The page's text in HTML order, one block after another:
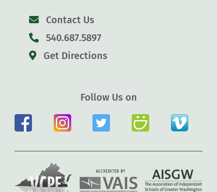
Contact Us
540.687.5897
Get Directions
Follow Us on